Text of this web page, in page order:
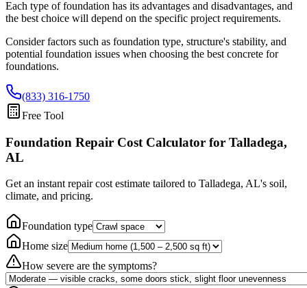
Each type of foundation has its advantages and disadvantages, and
the best choice will depend on the specific project requirements.
Consider factors such as foundation type, structure's stability, and
potential foundation issues when choosing the best concrete for
foundations.
(833) 316-1750
Free Tool
Foundation Repair Cost Calculator for Talladega,
AL
Get an instant repair cost estimate tailored to Talladega, AL's soil,
climate, and pricing.
Foundation type
Home size
How severe are the symptoms?